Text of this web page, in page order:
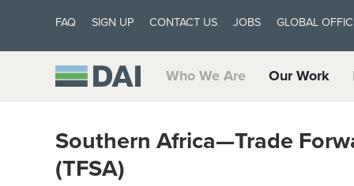
FAQ SIGN UP CONTACT US JOBS GLOBAL
Who We Are Our Work
Southern Africa—Trade
(TFSA)